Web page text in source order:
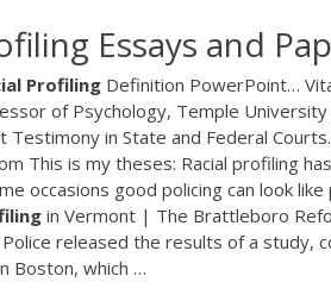
Essays and
Profiling Definition PowerPoint…
of Psychology, Temple
Testimony in State and Federal
This is my theses: Racial profiling
occasions good policing can look
in Vermont | The Brattleboro
released the results of a study,
Boston, which …